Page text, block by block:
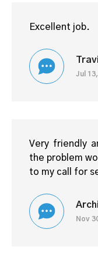
Jul
Excellent job.
Nov
Very friendly
the problem
to my call for